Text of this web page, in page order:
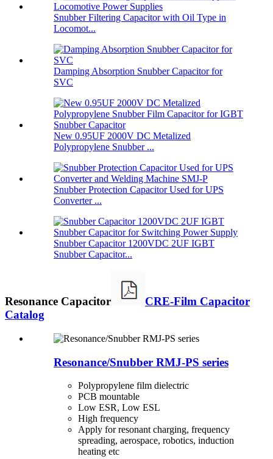
Snubber Filtering Capacitor with Oil Type in
Locomot...
Damping Absorption Snubber Capacitor for
SVC
New 0.95UF 2000V DC Metalized
Polypropylene Snubber ...
Snubber Protection Capacitor Used for UPS
Converter ...
Snubber Capacitor 1200VDC 2UF IGBT
Snubber Capacitor...
Resonance Capacitor
CRE-Film Capacitor
Catalog
Resonance/Snubber RMJ-PS series
Polypropylene film dielectric
PCB mountable
Low ESR, Low ESL
High frequency
Apply for resonant charging, frequency
spreading, aerospace, robotics, induction
heating etc